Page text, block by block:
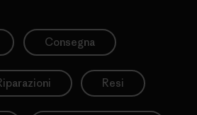
Consegna
Resi